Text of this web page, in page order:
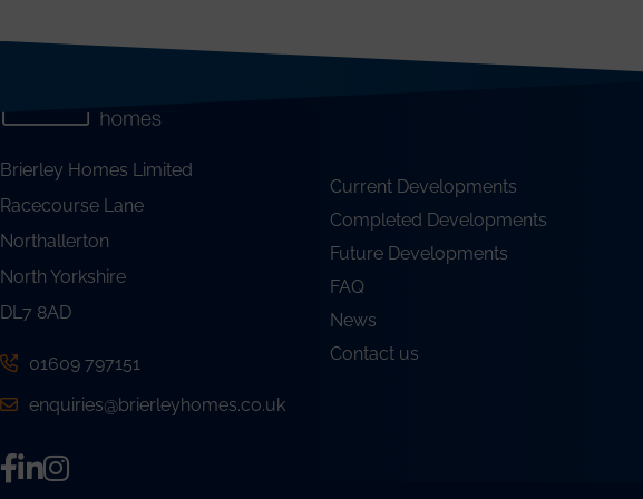
Brierley Homes Limited
Racecourse Lane
Northallerton
North Yorkshire
DL7 8AD
01609 797151
enquiries@brierleyhomes.co.uk
Current Developments
Completed Developments
Future Developments
FAQ
News
Contact us